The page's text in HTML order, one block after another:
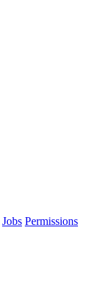
Jobs Permissions